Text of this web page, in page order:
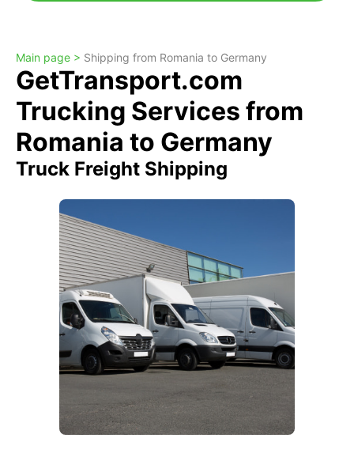
Main page > Shipping from Romania to Germany
GetTransport.com
Trucking Services from
Romania to Germany
Truck Freight Shipping